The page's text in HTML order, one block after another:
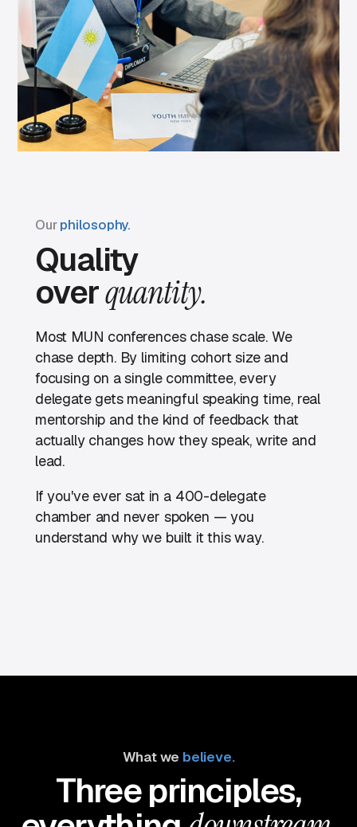
Ourphilosophy.
Quality
overquantity.
Most MUN conferences chase scale. We
chase depth. By limiting cohort size and
focusing on a single committee, every
delegate gets meaningful speaking time, real
mentorship and the kind of feedback that
actually changes how they speak, write and
lead.
If you've ever sat in a 400-delegate
chamber and never spoken — you
understand why we built it this way.
What we believe.
Three principles,